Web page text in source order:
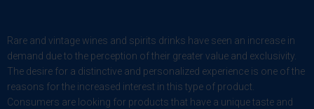
Rare and vintage wines and spirits drinks have seen an increase in
demand due to the perception of their greater value and exclusivity.
The desire for a distinctive and personalized experience is one of the
reasons for the increased interest in this type of product.
Consumers are looking for products that have a unique taste and